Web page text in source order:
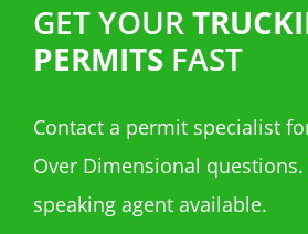
GET YOUR
PERMITS FAST
Contact a permit specialist
Over Dimensional questions.
speaking agent available.